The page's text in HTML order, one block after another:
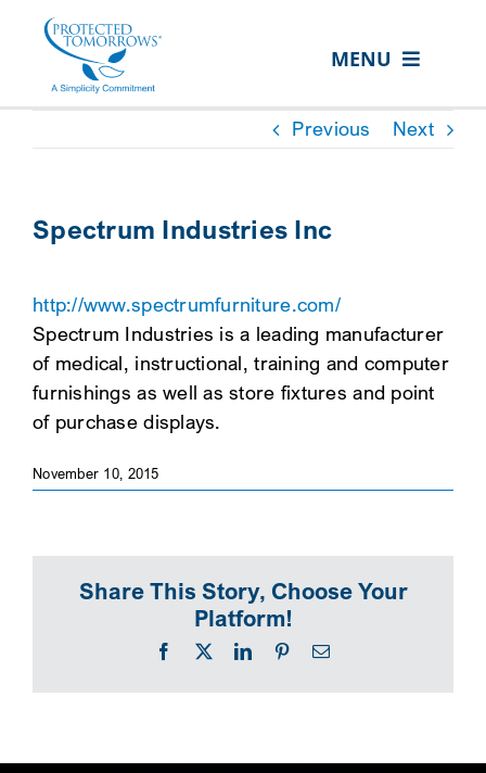
content
MENU
ABOUT US
RESOURCE HUB
CONTACT US
FOR:
CLIENT PORTAL
Previous Next
Spectrum Industries Inc
http://www.spectrumfurniture.com/
Spectrum Industries is a leading manufacturer
of medical, instructional, training and computer
furnishings as well as store fixtures and point
of purchase displays.
November 10, 2015
Share This Story, Choose Your
Platform!
Facebook
X LinkedInPinterestEmail